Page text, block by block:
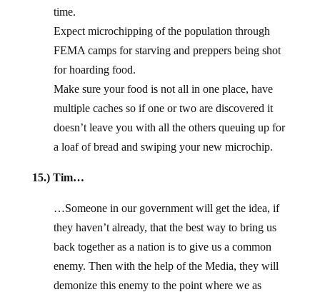
time.
Expect microchipping of the population through
FEMA camps for starving and preppers being shot
for hoarding food.
Make sure your food is not all in one place, have
multiple caches so if one or two are discovered it
doesn’t leave you with all the others queuing up for
a loaf of bread and swiping your new microchip.
15.) Tim…
…Someone in our government will get the idea, if
they haven’t already, that the best way to bring us
back together as a nation is to give us a common
enemy. Then with the help of the Media, they will
demonize this enemy to the point where we as